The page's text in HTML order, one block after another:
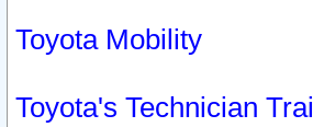
Toyota Mobility
Toyota's Technician